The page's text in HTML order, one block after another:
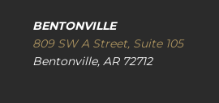
BENTONVILLE
809 SW A Street, Suite 105
Bentonville, AR 72712